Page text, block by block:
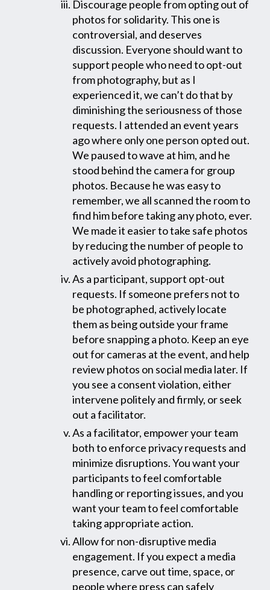
Discourage people from opting out of
photos for solidarity. This one is
controversial, and deserves
discussion. Everyone should want to
support people who need to opt-out
from photography, but as I
experienced it, we can’t do that by
diminishing the seriousness of those
requests. I attended an event years
ago where only one person opted out.
We paused to wave at him, and he
stood behind the camera for group
photos. Because he was easy to
remember, we all scanned the room to
find him before taking any photo, ever.
We made it easier to take safe photos
by reducing the number of people to
actively avoid photographing.
As a participant, support opt-out
requests. If someone prefers not to
be photographed, actively locate
them as being outside your frame
before snapping a photo. Keep an eye
out for cameras at the event, and help
review photos on social media later. If
you see a consent violation, either
intervene politely and firmly, or seek
out a facilitator.
As a facilitator, empower your team
both to enforce privacy requests and
minimize disruptions. You want your
participants to feel comfortable
handling or reporting issues, and you
want your team to feel comfortable
taking appropriate action.
Allow for non-disruptive media
engagement. If you expect a media
presence, carve out time, space, or
people where press can safely